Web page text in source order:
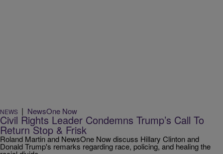
NEWS | NewsOne Now
Civil Rights Leader Condemns Trump’s Call To
Return Stop & Frisk
Roland Martin and NewsOne Now discuss Hillary Clinton and
Donald Trump's remarks regarding race, policing, and healing the